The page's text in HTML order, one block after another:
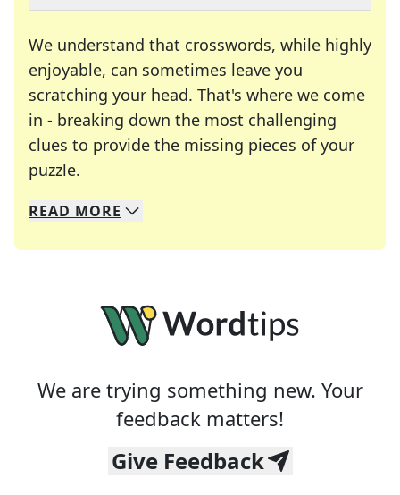
We understand that crosswords, while highly
enjoyable, can sometimes leave you
scratching your head. That's where we come
in - breaking down the most challenging
clues to provide the missing pieces of your
puzzle.
We specialize in solving many of your favorite
Whether you're a daily crossword enthusiast or
READ MORE
We are trying something new. Your
feedback matters!
Give Feedback